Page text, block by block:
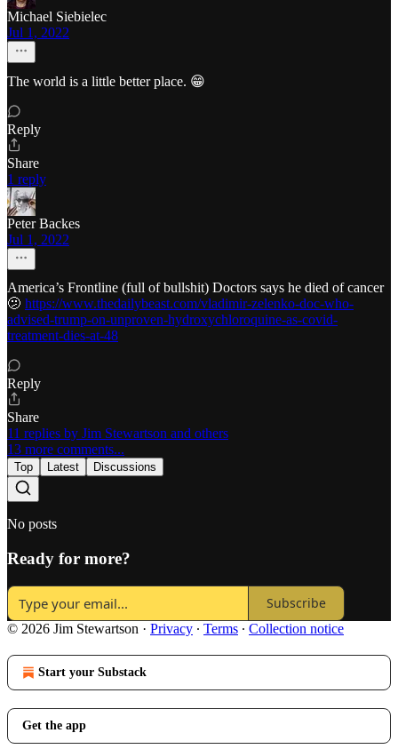
Michael Siebielec
Jul 1, 2022
The world is a little better place. 😁
Reply
Share
1 reply
Peter Backes
Jul 1, 2022
America’s Frontline (full of bullshit) Doctors says he died of cancer
🫤 https://www.thedailybeast.com/vladimir-zelenko-doc-who-
advised-trump-on-unproven-hydroxychloroquine-as-covid-
treatment-dies-at-48
Reply
Share
11 replies by Jim Stewartson and others
13 more comments...
Top Latest Discussions
No posts
Ready for more?
Subscribe
© 2026 Jim Stewartson · Privacy ∙ Terms ∙ Collection notice
Start your Substack
Get the app